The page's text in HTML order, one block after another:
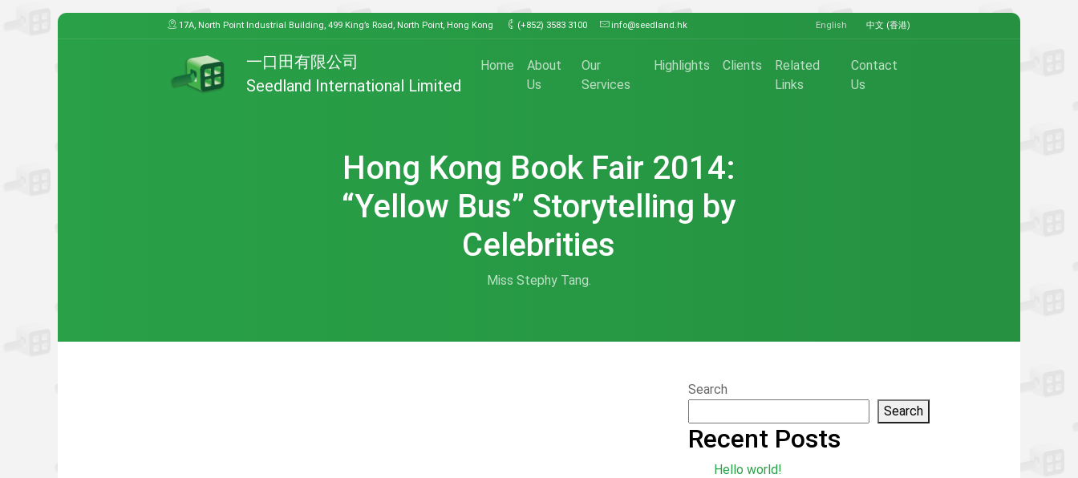
17A, North Point Industrial Building, 499 King’s Road, North Point, Hong Kong (+852) 3583 3100 info@seedland.hk English 中文 (香港)
一口田有限公司
Seedland International Limited
Home
About
Us
Our
Services
Highlights Clients
Related
Links
Contact
Us
Hong Kong Book Fair 2014:
“Yellow Bus” Storytelling by
Celebrities
Miss Stephy Tang.
Search
Search
Recent Posts
Hello world!